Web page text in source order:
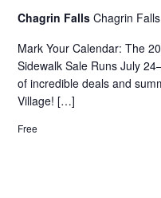
Chagrin Falls Chagrin Falls
Mark Your Calendar: The
Sidewalk Sale Runs July
of incredible deals and
Village! […]
Free